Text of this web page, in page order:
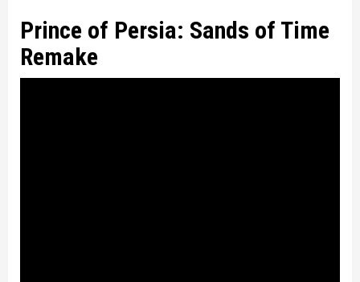
Prince of Persia: Sands of Time
Remake